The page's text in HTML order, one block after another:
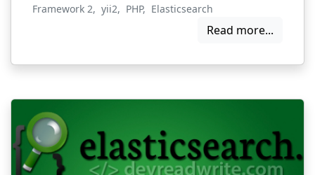
Framework 2, yii2, PHP, Elasticsearch
Read more...